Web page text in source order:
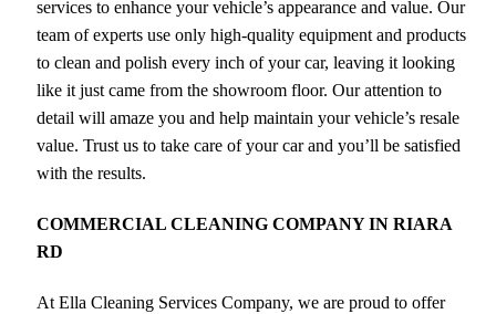
services to enhance your vehicle’s appearance and value. Our
team of experts use only high-quality equipment and products
to clean and polish every inch of your car, leaving it looking
like it just came from the showroom floor. Our attention to
detail will amaze you and help maintain your vehicle’s resale
value. Trust us to take care of your car and you’ll be satisfied
with the results.
COMMERCIAL CLEANING COMPANY IN RIARA
RD
At Ella Cleaning Services Company, we are proud to offer